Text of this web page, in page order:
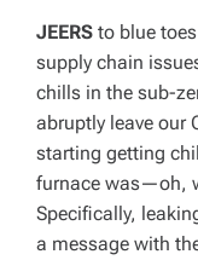
JEERS to blue
supply chain
chills in the sub-
abruptly leave our
starting getting
furnace was—oh,
Specifically,
a message with